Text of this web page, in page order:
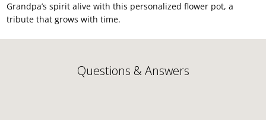
Grandpa’s spirit alive with this personalized flower pot, a
tribute that grows with time.
Questions & Answers